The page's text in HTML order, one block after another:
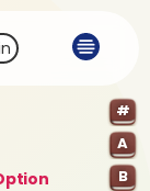
#
A
B